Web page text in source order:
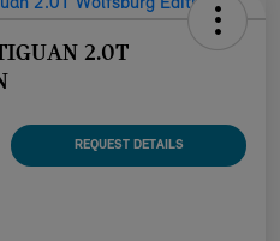
2.0T
REQUEST DETAILS